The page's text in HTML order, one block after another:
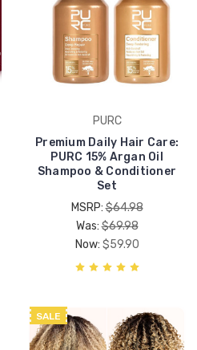
PURC
Premium Daily Hair Care:
PURC 15% Argan Oil
Shampoo & Conditioner
Set
MSRP:$64.98
Was:$69.98
Now: $59.90
SALE